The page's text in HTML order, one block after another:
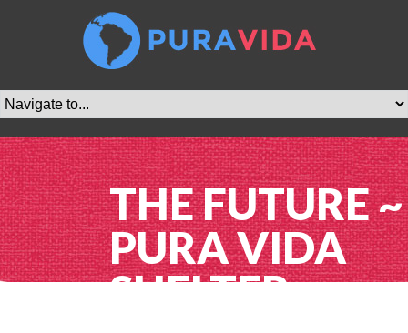
THE FUTURE ~
PURA VIDA
SHELTER